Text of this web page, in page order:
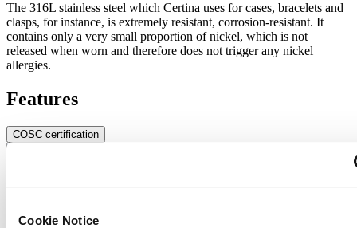
Cookie Notice
The 316L stainless steel which Certina uses for cases, bracelets and
clasps, for instance, is extremely resistant, corrosion-resistant. It
contains only a very small proportion of nickel, which is not
released when worn and therefore does not trigger any nickel
allergies.
Features
COSC certification
precision has been officially tested and certified by an independent
Contrôle officiel suisse des chronomètres (COSC), the official Swiss